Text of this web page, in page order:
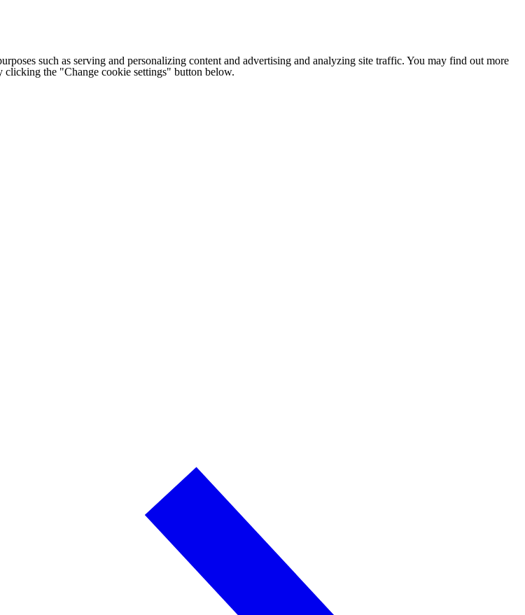
such as serving and personalizing content and advertising and analyzing site traffic. You may find out more
clicking the "Change cookie settings" button below.